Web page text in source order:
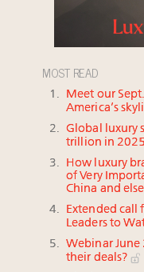
MOST READ
Meet our
America’s
Global luxury
trillion in 2025
How luxury
of Very
China and
Extended call
Leaders to
Webinar June
their deals?